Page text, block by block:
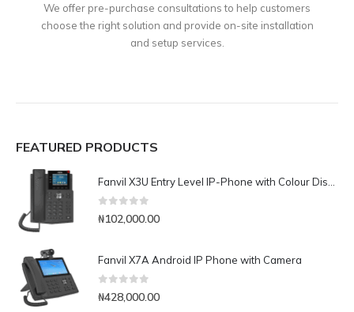
We offer pre-purchase consultations to help customers
choose the right solution and provide on-site installation
and setup services.
FEATURED PRODUCTS
Fanvil X3U Entry Level IP-Phone with Colour Display
0 out of 5
₦102,000.00
Fanvil X7A Android IP Phone with Camera
₦428,000.00